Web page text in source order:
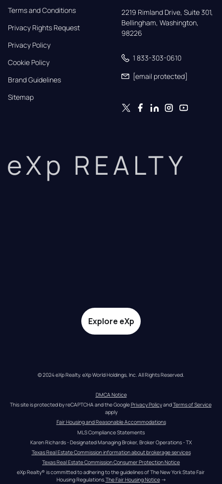
Terms and Conditions
Privacy Rights Request
Privacy Policy
Cookie Policy
Brand Guidelines
Sitemap
2219 Rimland Drive, Suite 301,
Bellingham, Washington,
98226
1 833-303-0610
[email protected]
eXp REALTY
Explore eXp
© 2024 eXp Realty. eXp World Holdings, Inc. All Rights Reserved.
DMCA Notice
This site is protected by reCAPTCHA and the Google Privacy Policy and Terms of Service
apply
Fair Housing and Reasonable Accommodations
MLS Compliance Statements
Karen Richards - Designated Managing Broker, Broker Operations - TX
Texas Real Estate Commission information about brokerage services
Texas Real Estate Commission Consumer Protection Notice
eXp Realty® is committed to adhering to the guidelines of The New York State Fair
Housing Regulations.The Fair Housing Notice →